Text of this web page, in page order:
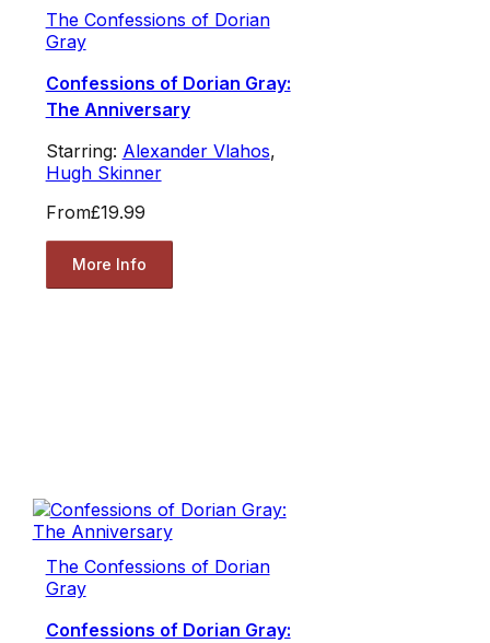
The Confessions of Dorian
Gray
Confessions of Dorian Gray:
The Anniversary
Starring: Alexander Vlahos,
Hugh Skinner
From£19.99
More Info
The Confessions of Dorian
Gray
Confessions of Dorian Gray: